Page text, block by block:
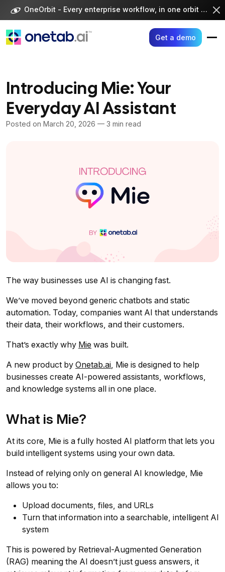
content
OneOrbit - Every enterprise workflow, in one orbit -
Get a demo
Introducing Mie: Your
Everyday AI Assistant
Posted on March 20, 2026 — 3 min read
The way businesses use AI is changing fast.
We’ve moved beyond generic chatbots and static
automation. Today, companies want AI that understands
their data, their workflows, and their customers.
That’s exactly why Mie was built.
A new product by Onetab.ai, Mie is designed to help
businesses create AI-powered assistants, workflows,
and knowledge systems all in one place.
What is Mie?
At its core, Mie is a fully hosted AI platform that lets you
build intelligent systems using your own data.
Instead of relying only on general AI knowledge, Mie
allows you to:
Upload documents, files, and URLs
Turn that information into a searchable, intelligent AI
system
This is powered by Retrieval-Augmented Generation
(RAG) meaning the AI doesn’t just guess answers, it